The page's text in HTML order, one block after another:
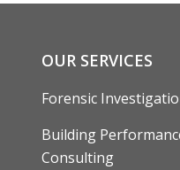
OUR SERVICES
Forensic
Building
Consulting